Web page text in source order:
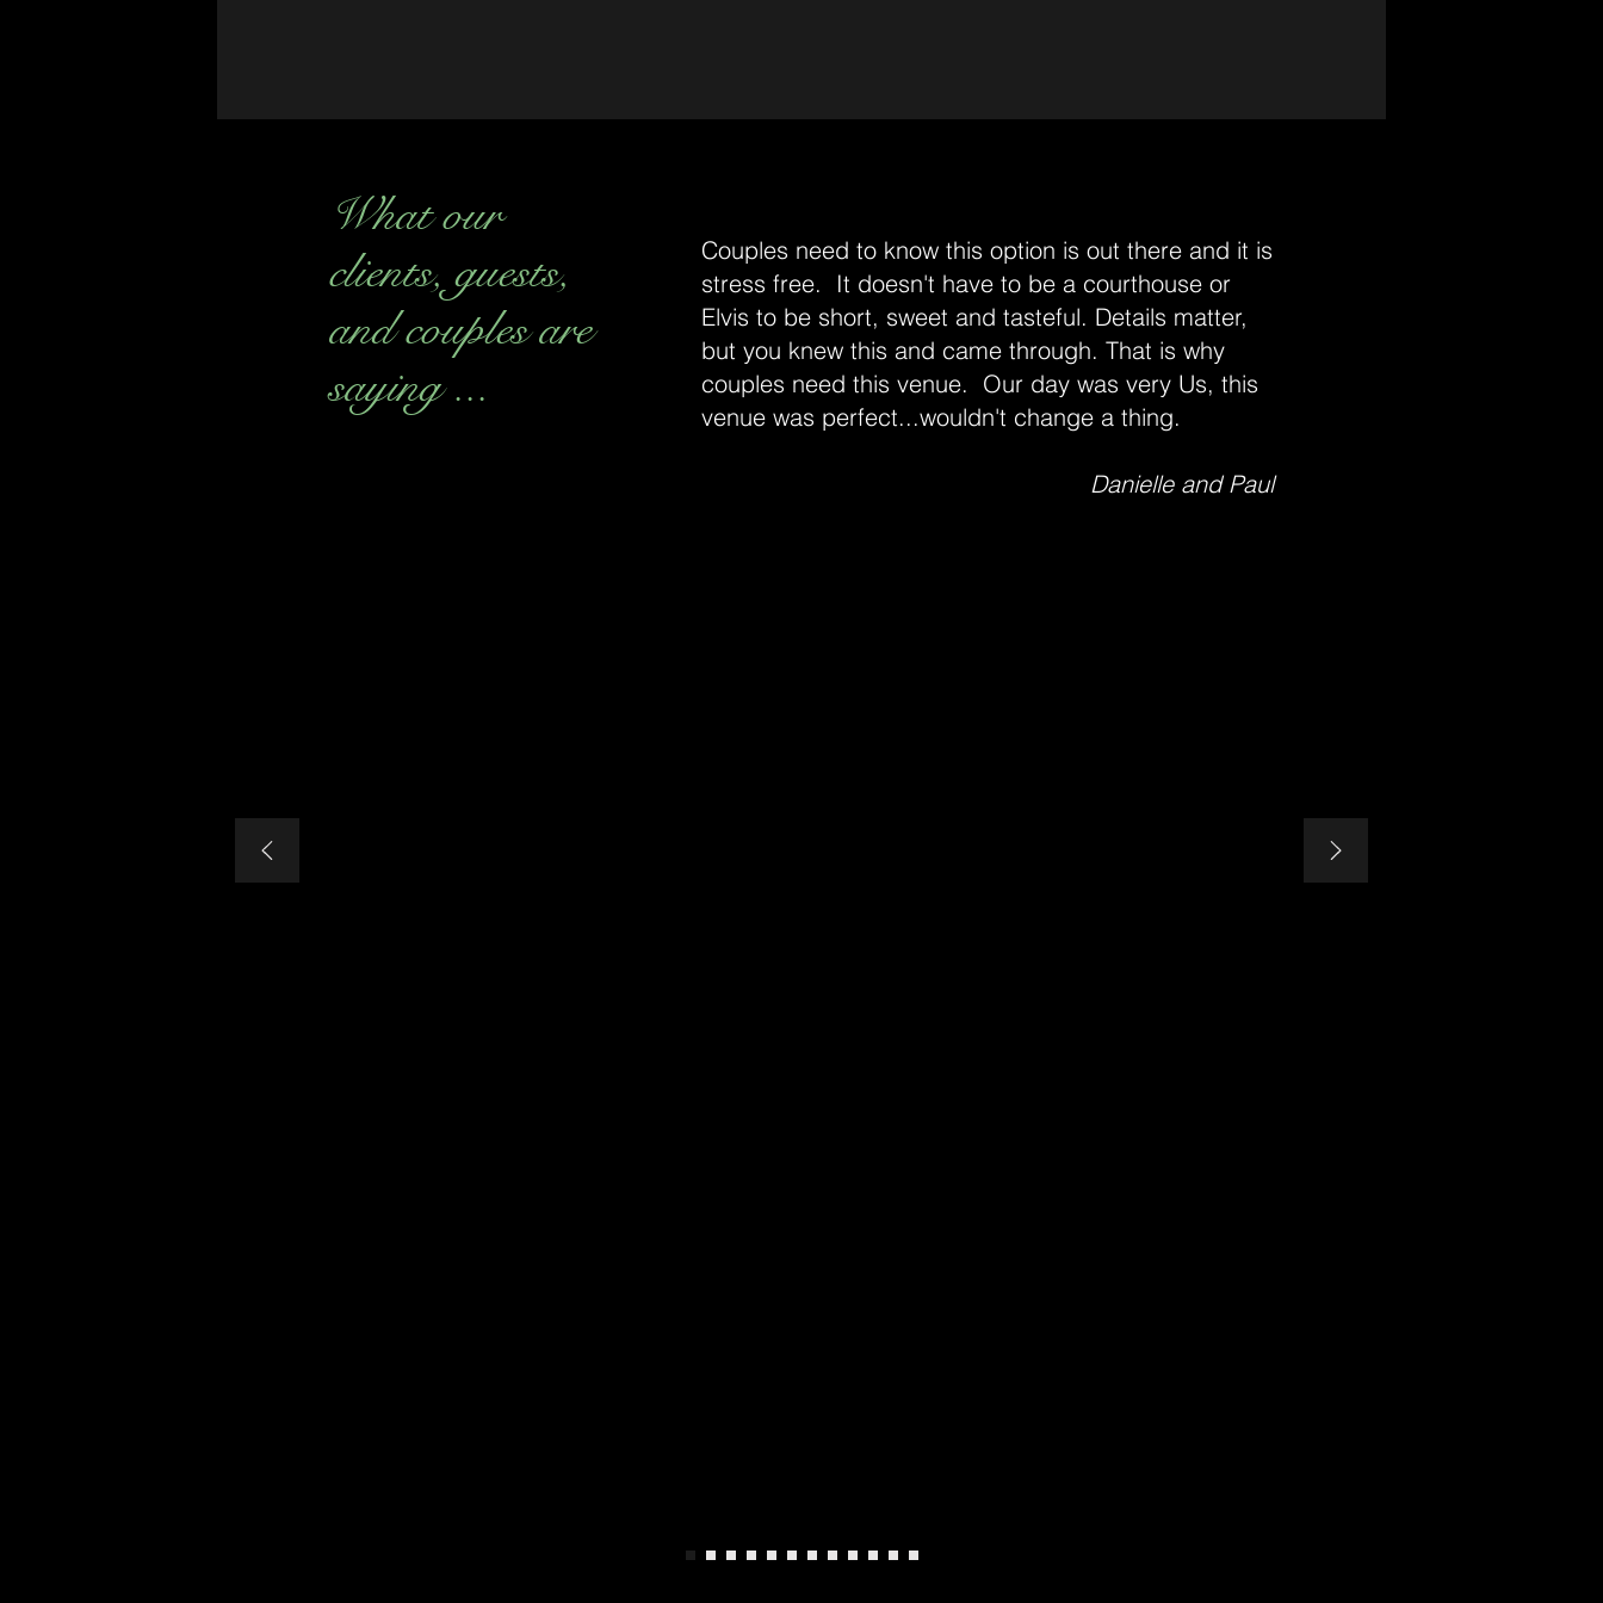
What our
clients, guests,
and couples are
saying ...
Couples need to know this option is out there and it is
stress free. It doesn't have to be a courthouse or
Elvis to be short, sweet and tasteful. Details matter,
but you knew this and came through. That is why
couples need this venue. Our day was very Us, this
venue was perfect...wouldn't change a thing.
Danielle and Paul